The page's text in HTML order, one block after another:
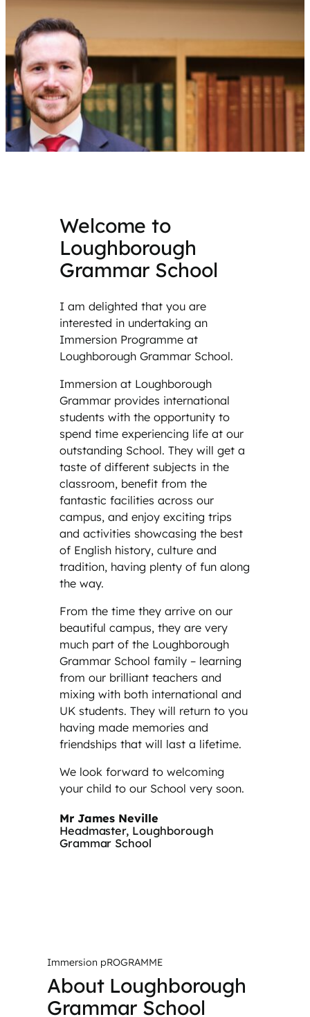
Welcome to
Loughborough
Grammar School
I am delighted that you are
interested in undertaking an
Immersion Programme at
Loughborough Grammar School.
Immersion at Loughborough
Grammar provides international
students with the opportunity to
spend time experiencing life at our
outstanding School. They will get a
taste of different subjects in the
classroom, benefit from the
fantastic facilities across our
campus, and enjoy exciting trips
and activities showcasing the best
of English history, culture and
tradition, having plenty of fun along
the way.
From the time they arrive on our
beautiful campus, they are very
much part of the Loughborough
Grammar School family – learning
from our brilliant teachers and
mixing with both international and
UK students. They will return to you
having made memories and
friendships that will last a lifetime.
We look forward to welcoming
your child to our School very soon.
Mr James Neville
Headmaster, Loughborough
Grammar School
Immersion pROGRAMME
About Loughborough
Grammar School